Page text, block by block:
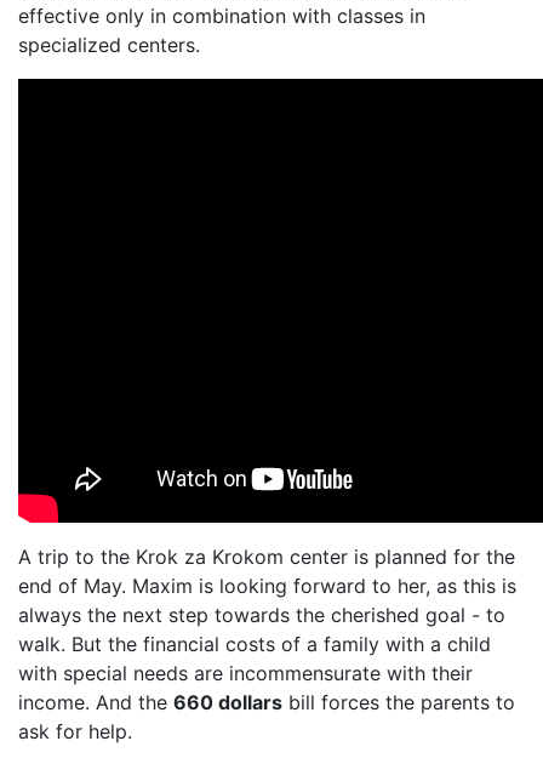
effective only in combination with classes in
specialized centers.
A trip to the Krok za Krokom center is planned for the
end of May. Maxim is looking forward to her, as this is
always the next step towards the cherished goal - to
walk. But the financial costs of a family with a child
with special needs are incommensurate with their
income. And the 660 dollars bill forces the parents to
ask for help.